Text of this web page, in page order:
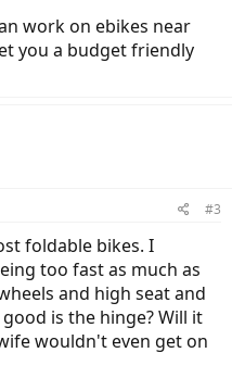
work on ebikes near
you a budget friendly
#3
foldable bikes. I
too fast as much as
and high seat and
is the hinge? Will it
wouldn't even get on